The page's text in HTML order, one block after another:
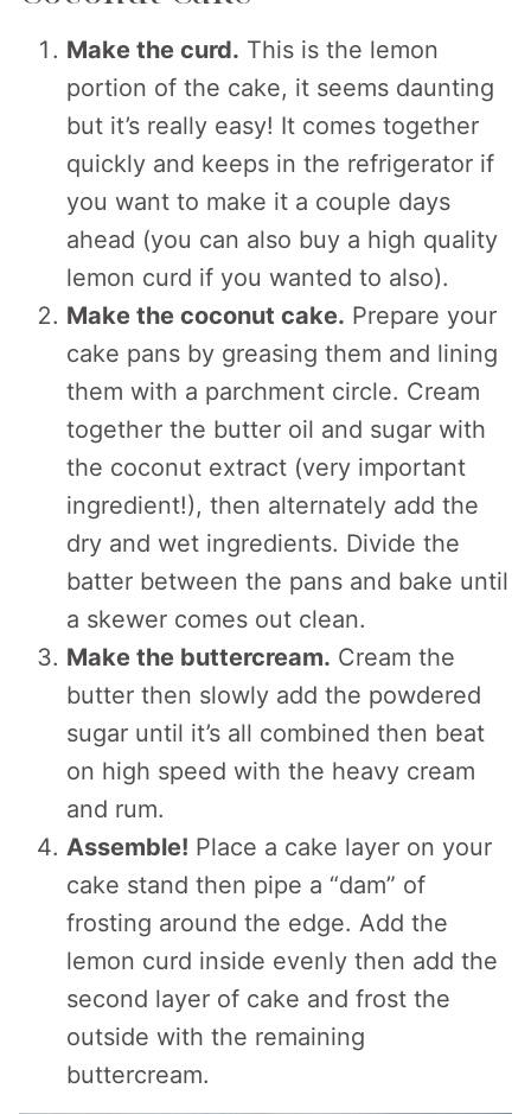
Make the curd. This is the lemon
portion of the cake, it seems daunting
but it’s really easy! It comes together
quickly and keeps in the refrigerator if
you want to make it a couple days
ahead (you can also buy a high quality
lemon curd if you wanted to also).
Make the coconut cake. Prepare your
cake pans by greasing them and lining
them with a parchment circle. Cream
together the butter oil and sugar with
the coconut extract (very important
ingredient!), then alternately add the
dry and wet ingredients. Divide the
batter between the pans and bake until
a skewer comes out clean.
Make the buttercream. Cream the
butter then slowly add the powdered
sugar until it’s all combined then beat
on high speed with the heavy cream
and rum.
Assemble! Place a cake layer on your
cake stand then pipe a “dam” of
frosting around the edge. Add the
lemon curd inside evenly then add the
second layer of cake and frost the
outside with the remaining
buttercream.